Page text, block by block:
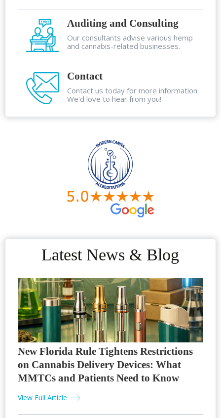
Auditing and Consulting
Our consultants advise various hemp
and cannabis-related businesses.
Contact
Contact us today for more information.
We'd love to hear from you!
Latest News & Blog
New Florida Rule Tightens Restrictions
on Cannabis Delivery Devices: What
MMTCs and Patients Need to Know
View Full Article